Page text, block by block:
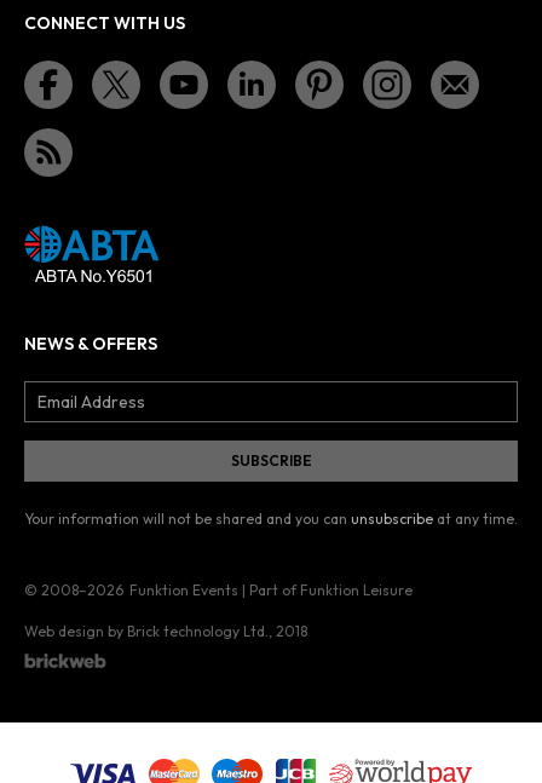
CONNECT WITH US
NEWS & OFFERS
Your information will not be shared and you can unsubscribe at any time.
© 2008–2026 Funktion Events | Part of Funktion Leisure
Web design by Brick technology Ltd. , 2018